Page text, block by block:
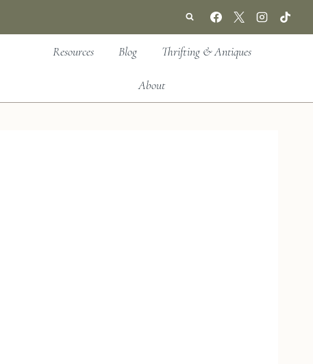
Resources Blog Thrifting & Antiques
About